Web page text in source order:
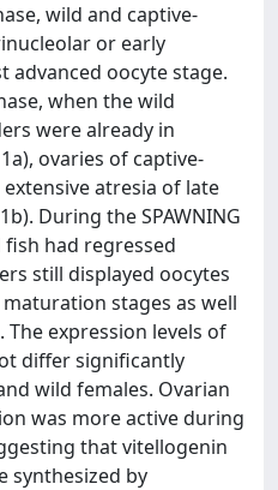
wild and captive-
or early
advanced oocyte stage.
when the wild
were already in
ovaries of captive-
atresia of late
During the SPAWNING
had regressed
still displayed oocytes
stages as well
expression levels of
differ significantly
wild females. Ovarian
was more active during
that vitellogenin
synthesized by